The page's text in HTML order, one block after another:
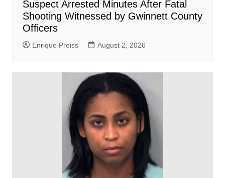
Suspect Arrested Minutes After Fatal
Shooting Witnessed by Gwinnett County
Officers
Enrique Preiss August 2, 2026